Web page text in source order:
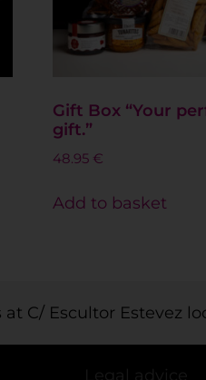
Gift Box “Your
gift.”
48.95 €
Add to basket
at C/ Escultor Estevez